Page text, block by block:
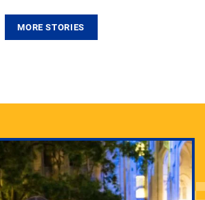
MORE STORIES